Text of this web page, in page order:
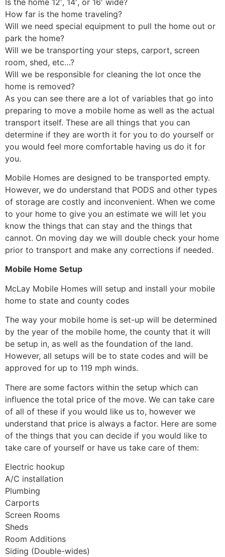
How far is the home traveling?
Will we need special equipment to pull the home out or
park the home?
Will we be transporting your steps, carport, screen
room, shed, etc…?
Will we be responsible for cleaning the lot once the
home is removed?
As you can see there are a lot of variables that go into
preparing to move a mobile home as well as the actual
transport itself. These are all things that you can
determine if they are worth it for you to do yourself or
you would feel more comfortable having us do it for
you.
Mobile Homes are designed to be transported empty.
However, we do understand that PODS and other types
of storage are costly and inconvenient. When we come
to your home to give you an estimate we will let you
know the things that can stay and the things that
cannot. On moving day we will double check your home
prior to transport and make any corrections if needed.
Mobile Home Setup
McLay Mobile Homes will setup and install your mobile
home to state and county codes
The way your mobile home is set-up will be determined
by the year of the mobile home, the county that it will
be setup in, as well as the foundation of the land.
However, all setups will be to state codes and will be
approved for up to 119 mph winds.
There are some factors within the setup which can
influence the total price of the move. We can take care
of all of these if you would like us to, however we
understand that price is always a factor. Here are some
of the things that you can decide if you would like to
take care of yourself or have us take care of them:
Electric hookup
A/C installation
Plumbing
Carports
Screen Rooms
Sheds
Room Additions
Siding (Double-wides)